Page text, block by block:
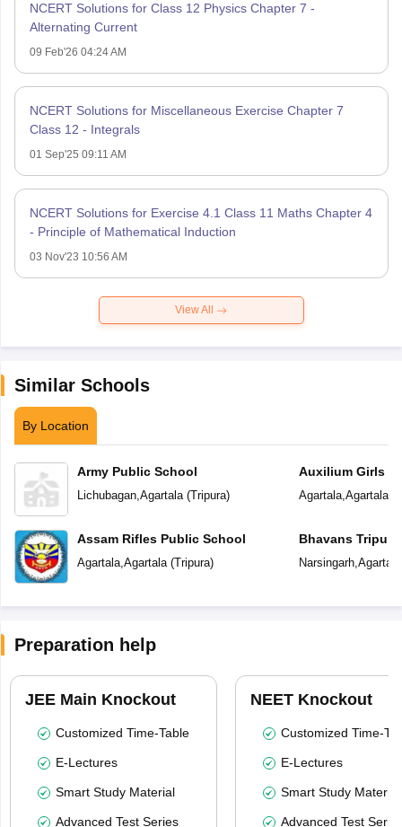
NCERT Solutions for Class 12 Physics Chapter 7 -
Alternating Current
09 Feb'26 04:24 AM
NCERT Solutions for Miscellaneous Exercise Chapter 7
Class 12 - Integrals
01 Sep'25 09:11 AM
NCERT Solutions for Exercise 4.1 Class 11 Maths Chapter 4
- Principle of Mathematical Induction
03 Nov'23 10:56 AM
View All
Similar Schools
By Location
Army Public School
Lichubagan,Agartala(Tripura)
Assam Rifles Public School
Agartala,Agartala(Tripura)
Auxilium Girls
Agartala,Agartala(
Bhavans
Narsingarh,Agartala
Preparation help
JEE Main Knockout
Customized Time-Table
E-Lectures
Smart Study Material
Advanced Test Series
NEET Knockout
Customized Time-
E-Lectures
Smart Study Material
Advanced Test